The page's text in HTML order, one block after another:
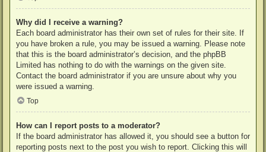
Why did I receive a warning?
Each board administrator has their own set of rules for their site. If
you have broken a rule, you may be issued a warning. Please note
that this is the board administrator’s decision, and the phpBB
Limited has nothing to do with the warnings on the given site.
Contact the board administrator if you are unsure about why you
were issued a warning.
Top
How can I report posts to a moderator?
If the board administrator has allowed it, you should see a button for
reporting posts next to the post you wish to report. Clicking this will